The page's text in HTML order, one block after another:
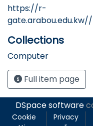
https://r-
Collections
Computer
Full item page
DSpace software
Cookie
Privacy